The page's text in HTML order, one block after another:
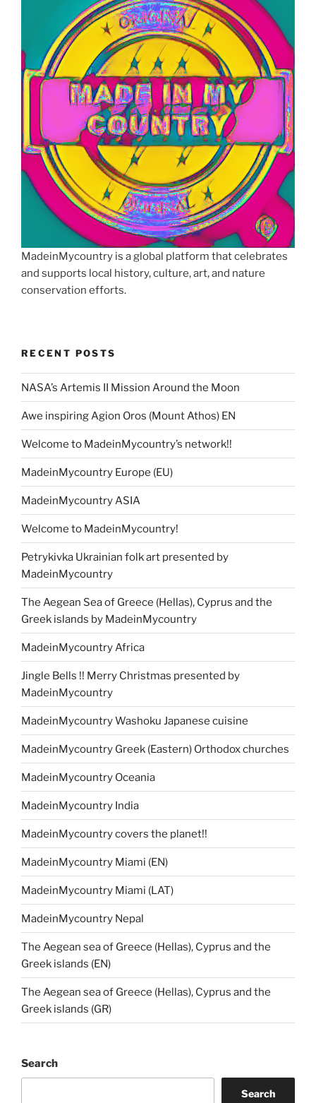
MadeinMycountry is a global platform that celebrates
and supports local history, culture, art, and nature
conservation efforts.
RECENT POSTS
NASA’s Artemis II Mission Around the Moon
Awe inspiring Agion Oros (Mount Athos) EN
Welcome to MadeinMycountry’s network!!
MadeinMycountry Europe (EU)
MadeinMycountry ASIA
Welcome to MadeinMycountry!
Petrykivka Ukrainian folk art presented by
MadeinMycountry
The Aegean Sea of Greece (Hellas), Cyprus and the
Greek islands by MadeinMycountry
MadeinMycountry Africa
Jingle Bells !! Merry Christmas presented by
MadeinMycountry
MadeinMycountry Washoku Japanese cuisine
MadeinMycountry Greek (Eastern) Orthodox churches
MadeinMycountry Oceania
MadeinMycountry India
MadeinMycountry covers the planet!!
MadeinMycountry Miami (EN)
MadeinMycountry Miami (LAT)
MadeinMycountry Nepal
The Aegean sea of Greece (Hellas), Cyprus and the
Greek islands (EN)
The Aegean sea of Greece (Hellas), Cyprus and the
Greek islands (GR)
Search
Search